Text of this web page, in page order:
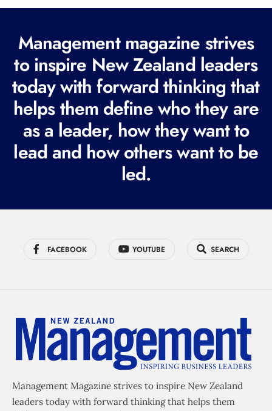
e
q
u
i
r
e
d
Management magazine strives
to inspire New Zealand leaders
today with forward thinking that
helps them define who they are
as a leader, how they want to
lead and how others want to be
led.
FACEBOOK YOUTUBE SEARCH
Management Magazine strives to inspire New Zealand
leaders today with forward thinking that helps them